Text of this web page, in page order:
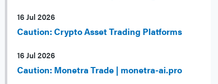
16 Jul 2026
Caution: Crypto Asset Trading Platforms
16 Jul 2026
Caution: Monetra Trade | monetra-ai.pro